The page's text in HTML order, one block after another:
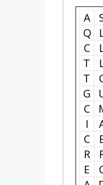
A
Q
C
T
T
G
C
I
C
R
E